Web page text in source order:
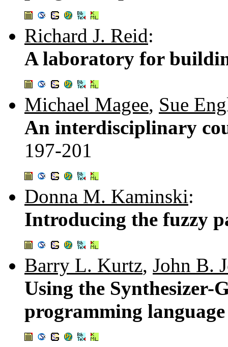
Richard J. Reid:
A laboratory for
Michael Magee, Sue
An interdisciplinary
197-201
Donna M. Kaminski:
Introducing the fuzzy
Barry L. Kurtz, John B.
Using the Synthesizer-
programming